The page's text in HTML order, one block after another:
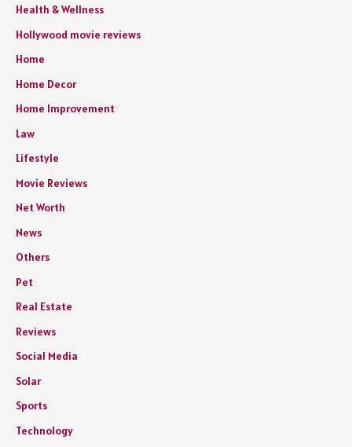
Health & Wellness
Hollywood movie reviews
Home
Home Decor
Home Improvement
Law
Lifestyle
Movie Reviews
Net Worth
News
Others
Pet
Real Estate
Reviews
Social Media
Solar
Sports
Technology